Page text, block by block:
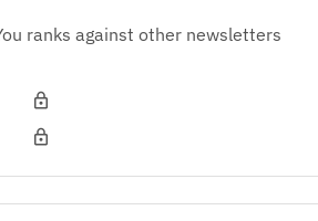
ranks against other newsletters